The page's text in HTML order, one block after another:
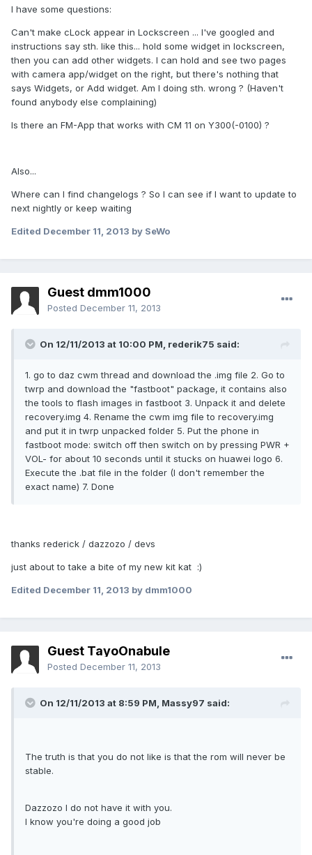
I have some questions:
Can't make cLock appear in Lockscreen ... I've googled and
instructions say sth. like this... hold some widget in lockscreen,
then you can add other widgets. I can hold and see two pages
with camera app/widget on the right, but there's nothing that
says Widgets, or Add widget. Am I doing sth. wrong ? (Haven't
found anybody else complaining)
Is there an FM-App that works with CM 11 on Y300(-0100) ?
Also...
Where can I find changelogs ? So I can see if I want to update to
next nightly or keep waiting
Edited December 11, 2013 by SeWo
Guest dmm1000
Posted December 11, 2013
On 12/11/2013 at 10:00 PM, rederik75 said:
1. go to daz cwm thread and download the .img file 2. Go to
twrp and download the "fastboot" package, it contains also
the tools to flash images in fastboot 3. Unpack it and delete
recovery.img 4. Rename the cwm img file to recovery.img
and put it in twrp unpacked folder 5. Put the phone in
fastboot mode: switch off then switch on by pressing PWR +
VOL- for about 10 seconds until it stucks on huawei logo 6.
Execute the .bat file in the folder (I don't remember the
exact name) 7. Done
thanks rederick / dazzozo / devs
just about to take a bite of my new kit kat :)
Edited December 11, 2013 by dmm1000
Guest TayoOnabule
Posted December 11, 2013
On 12/11/2013 at 8:59 PM, Massy97 said:
The truth is that you do not like is that the rom will never be
stable.
Dazzozo I do not have it with you.
I know you're doing a good job